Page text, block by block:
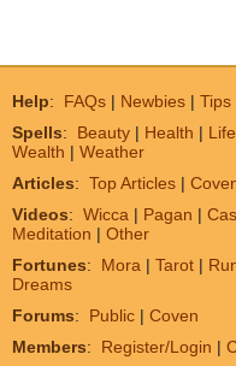
Help: FAQs | Newbies | Tips
Spells: Beauty | Health | Life
Wealth | Weather
Articles: Top Articles |
Videos: Wicca | Pagan |
Meditation | Other
Fortunes: Mora | Tarot |
Dreams
Forums: Public | Coven
Members: Register/Login |